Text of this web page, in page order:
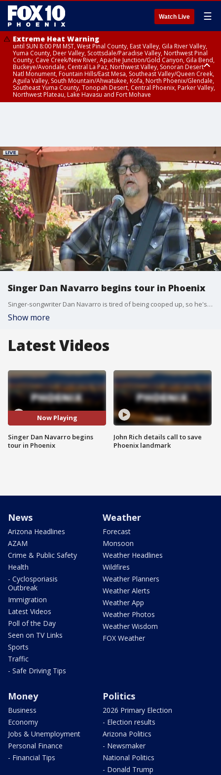
Watch Live ☰
Extreme Heat Warning
until SUN 8:00 PM MST, West Pinal County, East Valley, Gila River Valley,
Yuma County, Deer Valley, Scottsdale/Paradise Valley, Northwest Pinal
County, Cave Creek/New River, Apache Junction/Gold Canyon, Gila Bend,
Buckeye/Avondale, Central La Paz, Northwest Valley, Sonoran Desert
Natl Monument, Fountain Hills/East Mesa, Southeast Valley/Queen Creek,
Aguila Valley, South Mountain/Ahwatukee, Kofa, North Phoenix/Glendale,
Southeast Yuma County, Tonopah Desert, Central Phoenix, Parker Valley,
Northwest Plateau, Lake Havasu and Fort Mohave
Singer Dan Navarro begins tour in Phoenix
Singer-songwriter Dan Navarro is tired of being cooped up, so he's packing up his van and going on a tour of socially-distanced venues starting in Phoenix. FOX 10's Steve Nielsen reports.
Show more
Latest Videos
Now Playing
Singer Dan Navarro begins
tour in Phoenix
John Rich details call to save
Phoenix landmark
News
Arizona Headlines
AZAM
Crime & Public Safety
Health
- Cyclosporiasis
Outbreak
Immigration
Latest Videos
Poll of the Day
Seen on TV Links
Sports
Traffic
- Safe Driving Tips
Weather
Forecast
Monsoon
Weather Headlines
Wildfires
Weather Planners
Weather Alerts
Weather App
Weather Photos
Weather Wisdom
FOX Weather
Money
Business
Economy
Jobs & Unemployment
Personal Finance
- Financial Tips
Politics
2026 Primary Election
- Election results
Arizona Politics
- Newsmaker
National Politics
- Donald Trump